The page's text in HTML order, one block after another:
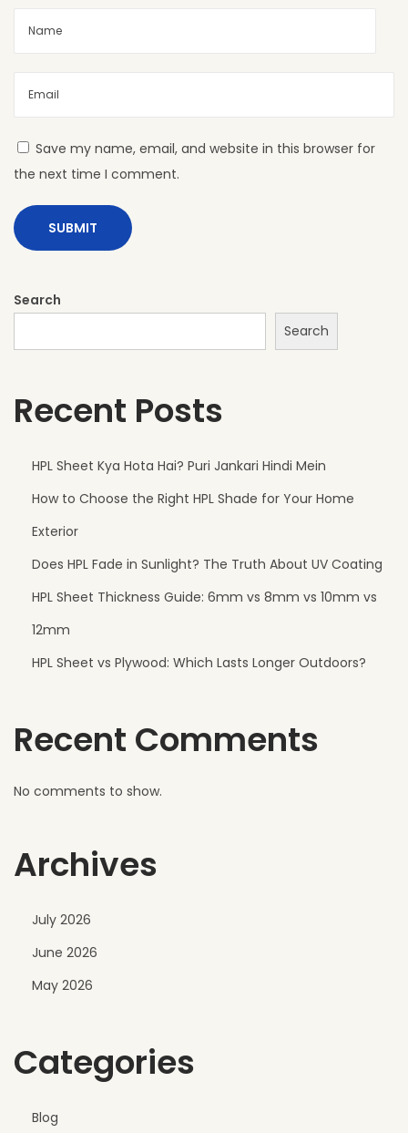
t
s
B
o
d
M
d
e
a
t
e
r
Save my name, email, and website in this browser for
the next time I comment.
Search
Search
Recent Posts
HPL Sheet Kya Hota Hai? Puri Jankari Hindi Mein
How to Choose the Right HPL Shade for Your Home
Exterior
Does HPL Fade in Sunlight? The Truth About UV Coating
HPL Sheet Thickness Guide: 6mm vs 8mm vs 10mm vs
12mm
HPL Sheet vs Plywood: Which Lasts Longer Outdoors?
Recent Comments
No comments to show.
Archives
July 2026
June 2026
May 2026
Categories
Blog